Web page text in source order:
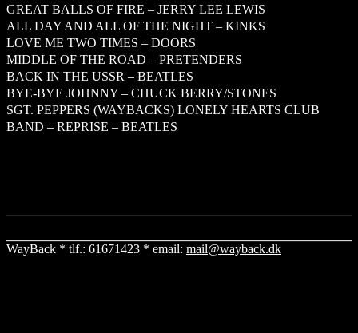
GREAT BALLS OF FIRE – JERRY LEE LEWIS
ALL DAY AND ALL OF THE NIGHT – KINKS
LOVE ME TWO TIMES – DOORS
MIDDLE OF THE ROAD – PRETENDERS
BACK IN THE USSR – BEATLES
BYE-BYE JOHNNY – CHUCK BERRY/STONES
SGT. PEPPERS (WAYBACKS) LONELY HEARTS CLUB
BAND – REPRISE – BEATLES
WayBack * tlf.: 61671423 * email: mail@wayback.dk